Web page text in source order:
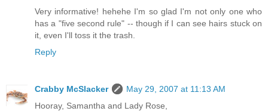
Very informative! hehehe I'm so glad I'm not only one who
has a "five second rule" -- though if I can see hairs stuck on
it, even I'll toss it the trash.
Reply
Crabby McSlacker
May 29, 2007 at 11:13 AM
Hooray, Samantha and Lady Rose,